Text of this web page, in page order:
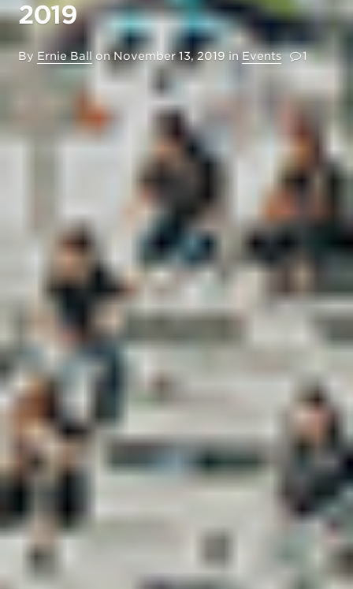
2019
By Ernie Ball on November 13, 2019 in Events 1